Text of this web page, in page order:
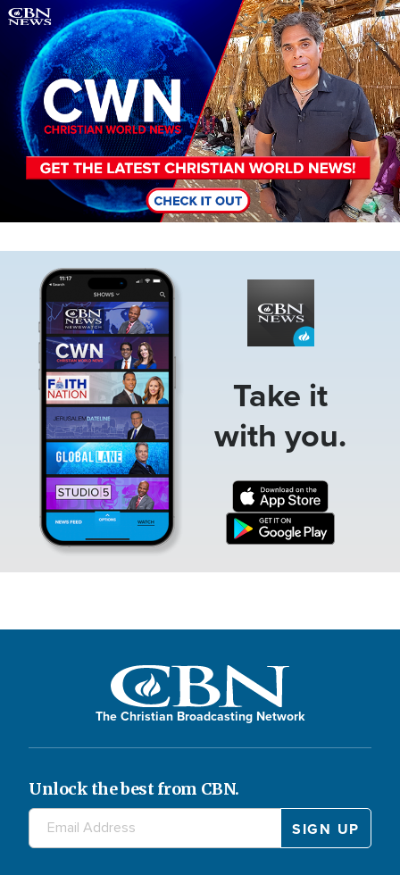
Image
Take it
with you.
The Christian Broadcasting Network
Unlock the best from CBN.